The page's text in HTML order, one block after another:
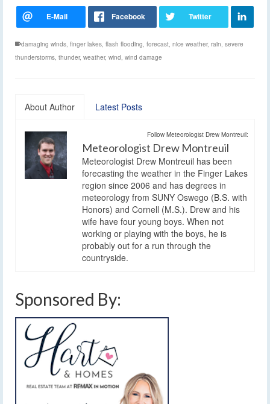
damaging winds, finger lakes, flash flooding, forecast, nice weather, rain, severe
thunderstorms, thunder, weather, wind, wind damage
About Author Latest Posts
Follow Meteorologist Drew Montreuil:
Meteorologist Drew Montreuil
Meteorologist Drew Montreuil has been
forecasting the weather in the Finger Lakes
region since 2006 and has degrees in
meteorology from SUNY Oswego (B.S. with
Honors) and Cornell (M.S.). Drew and his
wife have four young boys. When not
working or playing with the boys, he is
probably out for a run through the
countryside.
Sponsored By: